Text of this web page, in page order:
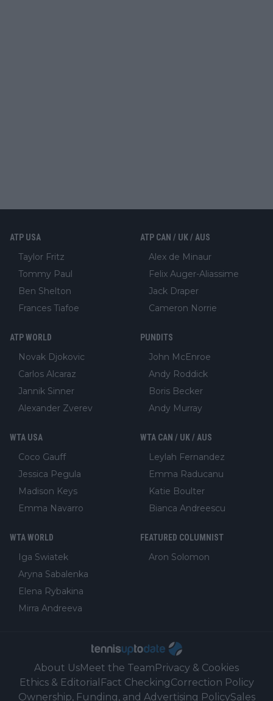
ATP USA
Taylor Fritz
Tommy Paul
Ben Shelton
Frances Tiafoe
ATP CAN / UK / AUS
Alex de Minaur
Felix Auger-Aliassime
Jack Draper
Cameron Norrie
ATP WORLD
Novak Djokovic
Carlos Alcaraz
Jannik Sinner
Alexander Zverev
PUNDITS
John McEnroe
Andy Roddick
Boris Becker
Andy Murray
WTA USA
Coco Gauff
Jessica Pegula
Madison Keys
Emma Navarro
WTA CAN / UK / AUS
Leylah Fernandez
Emma Raducanu
Katie Boulter
Bianca Andreescu
WTA WORLD
Iga Swiatek
Aryna Sabalenka
Elena Rybakina
Mirra Andreeva
FEATURED COLUMNIST
Aron Solomon
About UsMeet the TeamPrivacy & Cookies
Ethics & Editorial Fact CheckingCorrection Policy
Ownership, Funding, and Advertising PolicySales